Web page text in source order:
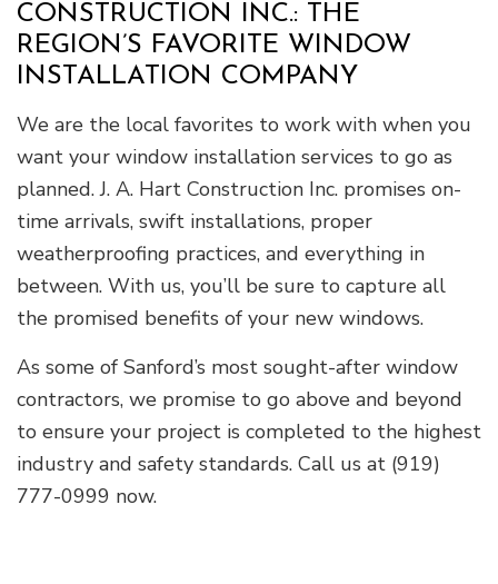
CONSTRUCTION INC.: THE
REGION’S FAVORITE WINDOW
INSTALLATION COMPANY
We are the local favorites to work with when you
want your window installation services to go as
planned. J. A. Hart Construction Inc. promises on-
time arrivals, swift installations, proper
weatherproofing practices, and everything in
between. With us, you’ll be sure to capture all
the promised benefits of your new windows.
As some of Sanford’s most sought-after window
contractors, we promise to go above and beyond
to ensure your project is completed to the highest
industry and safety standards. Call us at (919)
777-0999 now.